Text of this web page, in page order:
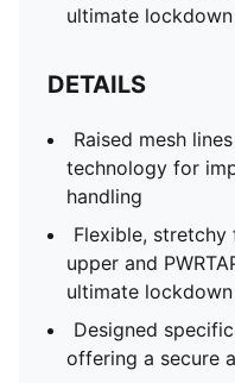
ultimate
DETAILS
Raised mesh
technology for
handling
Flexible,
upper and
ultimate lockdown
Designed
offering a secure